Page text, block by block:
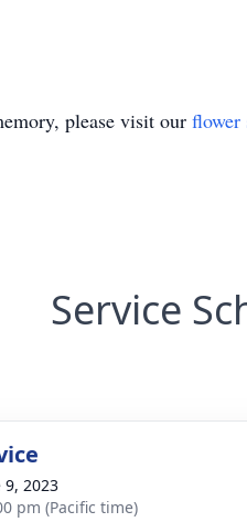
please visit our flower
Service
9, 2023
pm (Pacific time)